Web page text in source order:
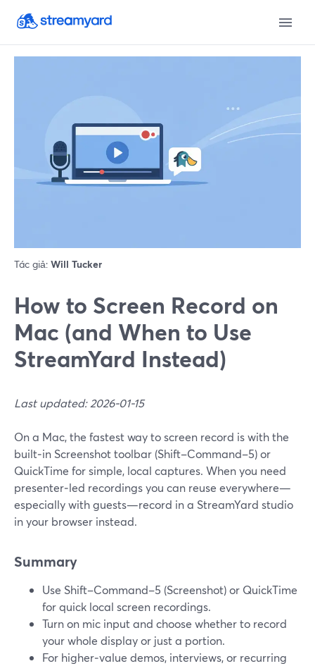
Tác giả: Will Tucker
How to Screen Record on
Mac (and When to Use
StreamYard Instead)
Last updated: 2026-01-15
On a Mac, the fastest way to screen record is with the
built‑in Screenshot toolbar (Shift–Command–5) or
QuickTime for simple, local captures. When you need
presenter‑led recordings you can reuse everywhere—
especially with guests—record in a StreamYard studio
in your browser instead.
Summary
Use Shift–Command–5 (Screenshot) or QuickTime
for quick local screen recordings.
Turn on mic input and choose whether to record
your whole display or just a portion.
For higher‑value demos, interviews, or recurring